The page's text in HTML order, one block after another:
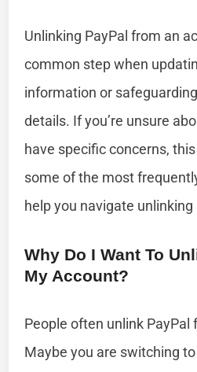
Unlinking PayPal from an
common step when
information or
details. If you’re unsure
have specific concerns,
some of the most
help you navigate unlinking
Why Do I Want To
My Account?
People often unlink PayPal
Maybe you are switching